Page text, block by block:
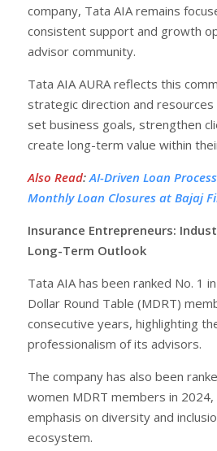
company, Tata AIA remains
consistent support and growth
advisor community.
Tata AIA AURA reflects this
strategic direction and
set business goals, strengthen
create long-term value within
Also Read: AI-Driven Loan
Monthly Loan Closures at Bajaj
Insurance Entrepreneurs:
Long-Term Outlook
Tata AIA has been ranked No. 1
Dollar Round Table (MDRT)
consecutive years, highlighting
professionalism of its advisors.
The company has also been
women MDRT members in 2024,
emphasis on diversity and
ecosystem.